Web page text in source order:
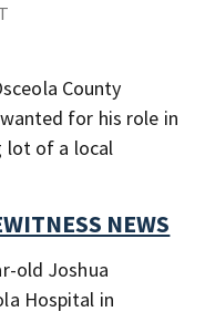
County
for his role in
lot of a local
NEWS
old Joshua
Hospital in